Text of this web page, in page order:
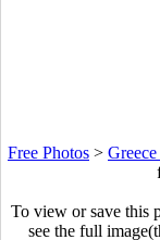
Free Photos >
To view or save this
see the full